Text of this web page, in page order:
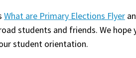
What are Primary Elections Flyer
students and friends. We hope
student orientation.